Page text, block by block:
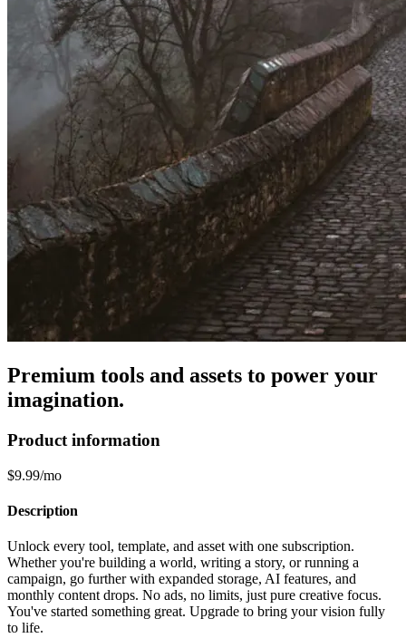
Premium tools and assets to power your
imagination.
Product information
$9.99/mo
Description
Unlock every tool, template, and asset with one subscription.
Whether you're building a world, writing a story, or running a
campaign, go further with expanded storage, AI features, and
monthly content drops. No ads, no limits, just pure creative focus.
You've started something great. Upgrade to bring your vision fully
to life.